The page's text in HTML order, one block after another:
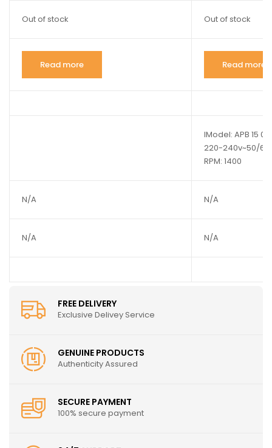
Out of stock Out of stock
Read more Read more
lModel: APB 15
220-240v~50/
RPM: 1400
N/A N/A
N/A N/A
FREE DELIVERY
Exclusive Delivey Service
GENUINE PRODUCTS
Authenticity Assured
SECURE PAYMENT
100% secure payment